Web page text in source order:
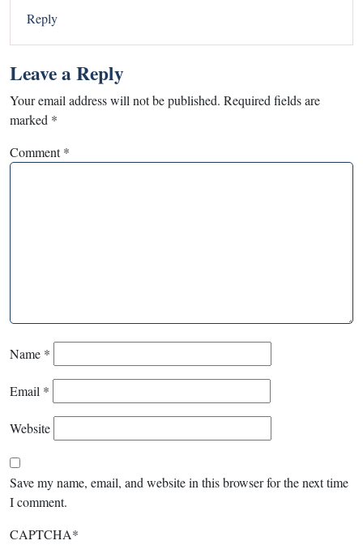
Reply
Leave a Reply
Your email address will not be published. Required fields are
marked *
Comment*
Name *
Email *
Website
Save my name, email, and website in this browser for the next time
I comment.
CAPTCHA*